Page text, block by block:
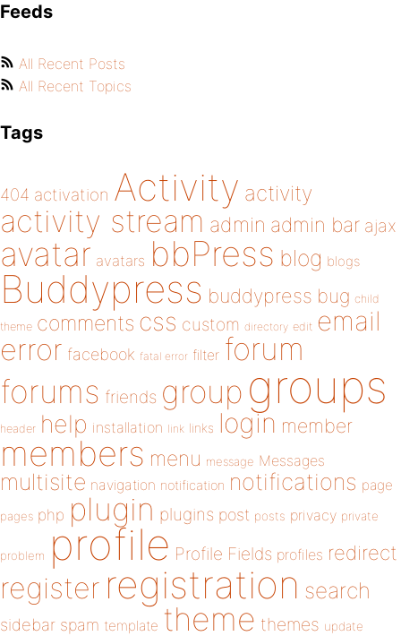
Feeds
All Recent Posts
All Recent Topics
Tags
404 activation Activity activity
activity stream admin admin bar ajax
avatar avatars bbPress blog blogs
Buddypress buddypress bug child
theme comments css custom directory edit email
error facebook fatal error filter forum
forums friends group groups
header help installation link links login member
members menu message Messages
multisite navigation notification notifications page
pages php plugin plugins post posts privacy private
problem profile Profile Fields profiles redirect
register registration search
sidebar spam template theme themes update